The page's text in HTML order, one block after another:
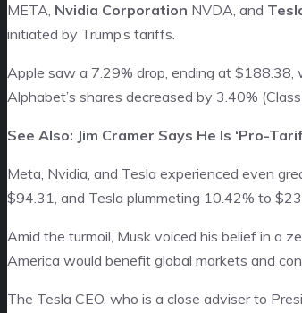
META, Nvidia Corporation NVDA, and
initiated by Trump’s tariffs.
Apple saw a 7.29% drop, ending at
Alphabet’s shares decreased by 3.40%
See Also: Jim Cramer Says He Is ‘Pro-
Meta, Nvidia, and Tesla experienced even
$94.31, and Tesla plummeting 10.42% to
Amid the turmoil, Musk voiced his belief in a
America would benefit global markets and
The Tesla CEO, who is a close adviser to